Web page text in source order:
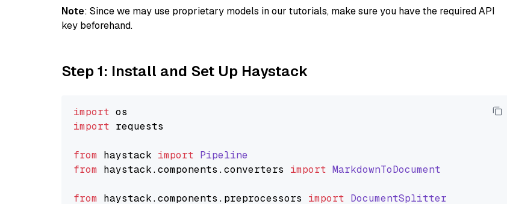
Note: Since we may use proprietary models in our tutorials, make sure you have the required API
key beforehand.
Step 1: Install and Set Up Haystack
import
import requests
from haystack import Pipeline
from haystack.components .converters import MarkdownToDocument
from haystack.components . preprocessors import DocumentSplitter